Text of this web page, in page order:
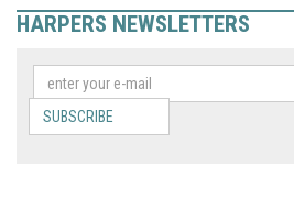
HARPERS NEWSLETTERS
SUBSCRIBE